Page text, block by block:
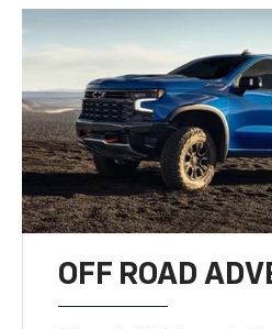
OFF ROAD